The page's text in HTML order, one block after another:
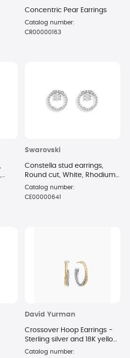
Concentric Pear Earrings
Catalog number:
CR00000163
Swarovski
Constella stud earrings,
Round cut, White, Rhodium
plated
Catalog number:
CE00000641
David Yurman
Crossover Hoop Earrings -
Sterling silver and 18K yellow
gold 26.5 x 5mm
Catalog number: